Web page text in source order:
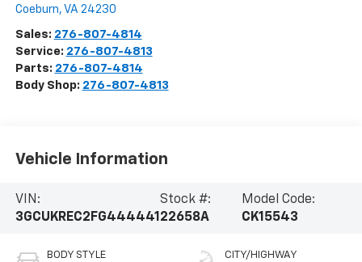
Coeburn, VA 24230
Sales: 276-807-4814
Service: 276-807-4813
Parts: 276-807-4814
Body Shop: 276-807-4813
Vehicle Information
VIN:
3GCUKREC2FG444441
Stock #:
22658A
Model Code:
CK15543
BODY STYLE CITY/HIGHWAY